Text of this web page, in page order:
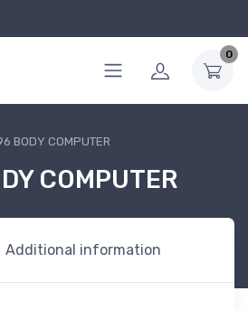
0
BODY COMPUTER
COMPUTER
Additional information